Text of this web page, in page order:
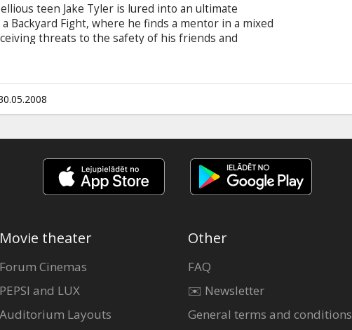
teen Jake Tyler is lured into an ultimate
Backyard Fight, where he finds a mentor in a mixed
threats to the safety of his friends and
champion Ryan McCarthy.
Movie theater
Forum Cinemas
PEPSI and LUX
Auditorium Layouts
Other
FAQ
✉️ Newsletter
General terms and conditions